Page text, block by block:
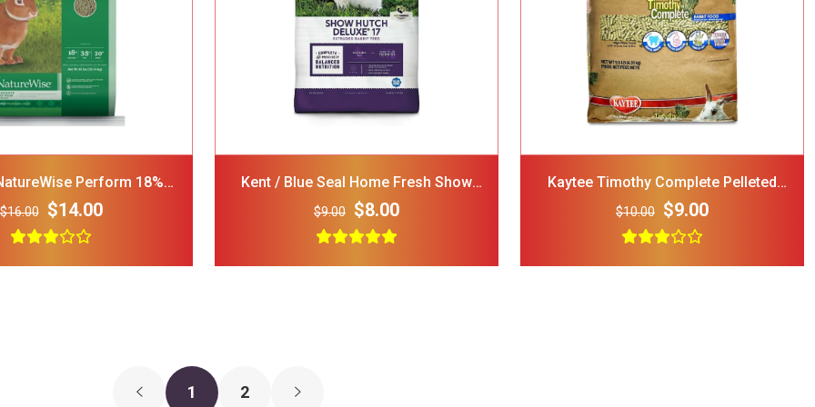
Perform 18%
Food, 40-Lb Bag
$16.00 $14.00
Kent / Blue Seal Home Fresh Show
Hutch Deluxe 17 Small Animal Food
$9.00 $8.00
Kaytee Timothy Complete Pelleted
Rabbit Food
$10.00 $9.00
GNAWSOME Squeaker Ball
Dog Toy Color Varies
Medium$5.00
FRISCO Striped Dog Cat
Polo Shirt Red Blue
Medium$15.00
1 2